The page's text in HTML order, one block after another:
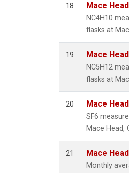
18 Mace
NC4H10
flasks at
19 Mace
NC5H12
flasks at
20 Mace
SF6
Mace Head,
21 Mace
Monthly